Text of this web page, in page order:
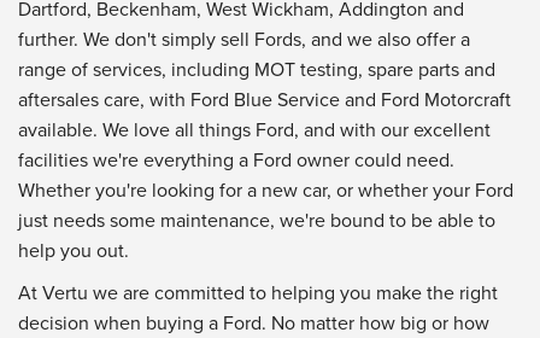
Dartford, Beckenham, West Wickham, Addington and
further. We don't simply sell Fords, and we also offer a
range of services, including MOT testing, spare parts and
aftersales care, with Ford Blue Service and Ford Motorcraft
available. We love all things Ford, and with our excellent
facilities we're everything a Ford owner could need.
Whether you're looking for a new car, or whether your Ford
just needs some maintenance, we're bound to be able to
help you out.
At Vertu we are committed to helping you make the right
decision when buying a Ford. No matter how big or how